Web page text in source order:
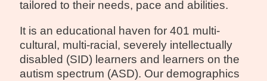
tailored to their needs, pace and abilities.
It is an educational haven for 401 multi-
cultural, multi-racial, severely intellectually
disabled (SID) learners and learners on the
autism spectrum (ASD). Our demographics